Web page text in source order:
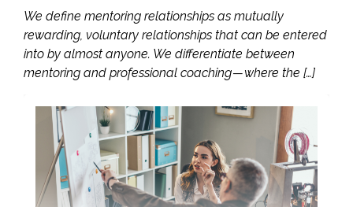
We define mentoring relationships as mutually
rewarding, voluntary relationships that can be entered
into by almost anyone. We differentiate between
mentoring and professional coaching — where the […]